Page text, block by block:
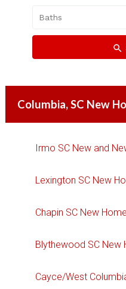
Columbia, SC New
Irmo SC New and
Lexington SC New
Chapin SC New
Blythewood SC New
Cayce/West